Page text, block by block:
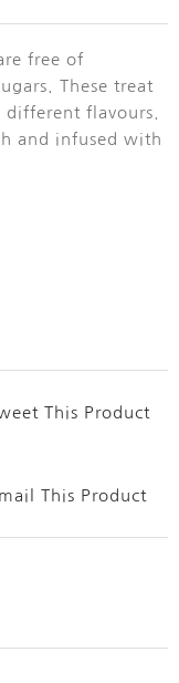
free of
These treat
flavours.
and infused with
This Product
This Product